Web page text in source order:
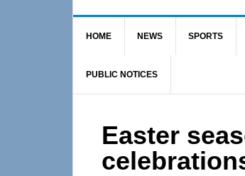
HOME NEWS SPORTS
PUBLIC NOTICES
Easter